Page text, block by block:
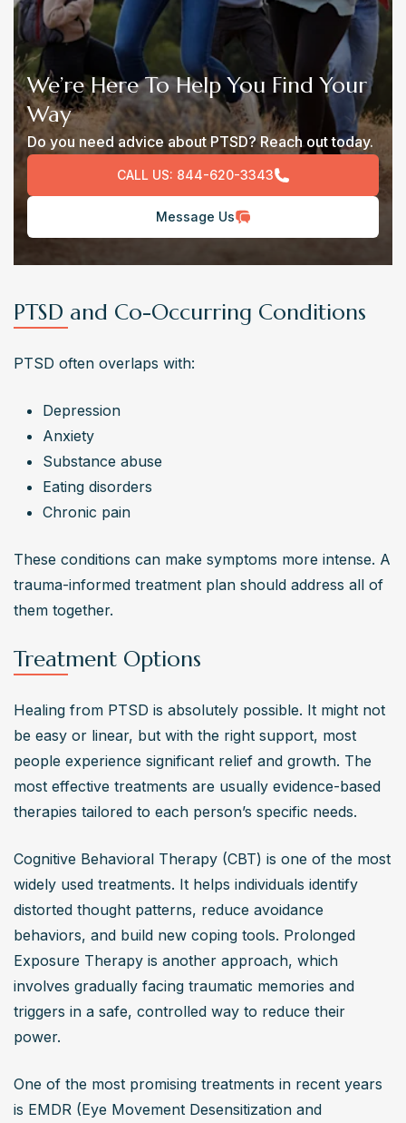
We’re Here To Help You Find Your
Way
Do you need advice about PTSD? Reach out today.
CALL US: 844-620-3343
Message Us
PTSD and Co-Occurring Conditions
PTSD often overlaps with:
Depression
Anxiety
Substance abuse
Eating disorders
Chronic pain
These conditions can make symptoms more intense. A
trauma-informed treatment plan should address all of
them together.
Treatment Options
Healing from PTSD is absolutely possible. It might not
be easy or linear, but with the right support, most
people experience significant relief and growth. The
most effective treatments are usually evidence-based
therapies tailored to each person’s specific needs.
Cognitive Behavioral Therapy (CBT) is one of the most
widely used treatments. It helps individuals identify
distorted thought patterns, reduce avoidance
behaviors, and build new coping tools. Prolonged
Exposure Therapy is another approach, which
involves gradually facing traumatic memories and
triggers in a safe, controlled way to reduce their
power.
One of the most promising treatments in recent years
is EMDR (Eye Movement Desensitization and